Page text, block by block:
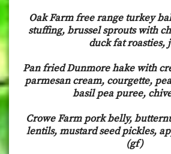
Oak Farm free range turkey
stuffing, brussel sprouts with
duck fat roasties,
Pan fried Dunmore hake with
parmesan cream, courgette,
basil pea puree,
Crowe Farm pork belly,
lentils, mustard seed pickles,
(gf)